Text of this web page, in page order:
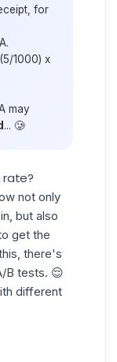
for
1000) x
may
... 🥲
rate?
not only
but also
get the
there's
B tests. 😌
different